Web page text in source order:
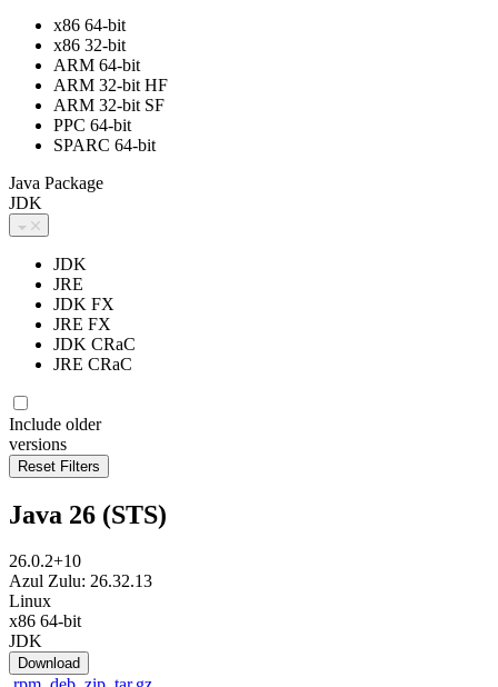
x86 64-bit
x86 32-bit
ARM 64-bit
ARM 32-bit HF
ARM 32-bit SF
PPC 64-bit
SPARC 64-bit
Java Package
JDK
JDK
JRE
JDK FX
JRE FX
JDK CRaC
JRE CRaC
Include older
versions
Java 26 (STS)
26.0.2+10
Azul Zulu: 26.32.13
Linux
x86 64-bit
JDK
Download